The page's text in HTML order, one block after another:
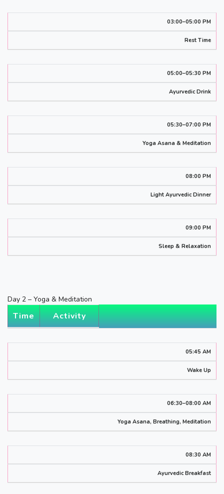
03:00–05:00 PM
Rest Time
05:00–05:30 PM
Ayurvedic Drink
05:30–07:00 PM
Yoga Asana & Meditation
08:00 PM
Light Ayurvedic Dinner
09:00 PM
Sleep & Relaxation
Day 2 – Yoga & Meditation
Time Activity
05:45 AM
Wake Up
06:30–08:00 AM
Yoga Asana, Breathing, Meditation
08:30 AM
Ayurvedic Breakfast